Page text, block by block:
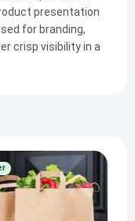
presentation
for branding,
crisp visibility in a